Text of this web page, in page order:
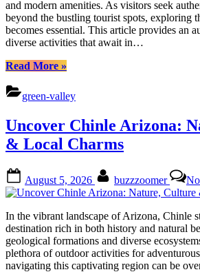
and modern amenities. As visitors seek
beyond the bustling tourist spots, exploring
becomes essential. This article provides an
diverse activities that await in…
Read More“Discover
Valley
Arizona:
Adventures
&
Cultural
»
green-valley
Uncover Chinle Arizona:
& Local Charms
on
August 5, 2026 buzzzoomer
In the vibrant landscape of Arizona, Chinle
destination rich in both history and natural
geological formations and diverse
plethora of outdoor activities for
navigating this captivating region can be